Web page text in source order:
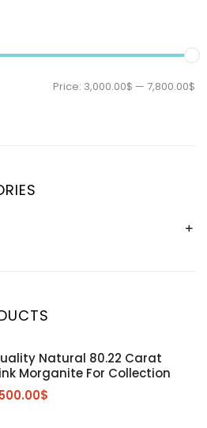
Price: 3,000.00$ — 7,800.00$
Natural 80.22 Carat
Morganite For Collection
$